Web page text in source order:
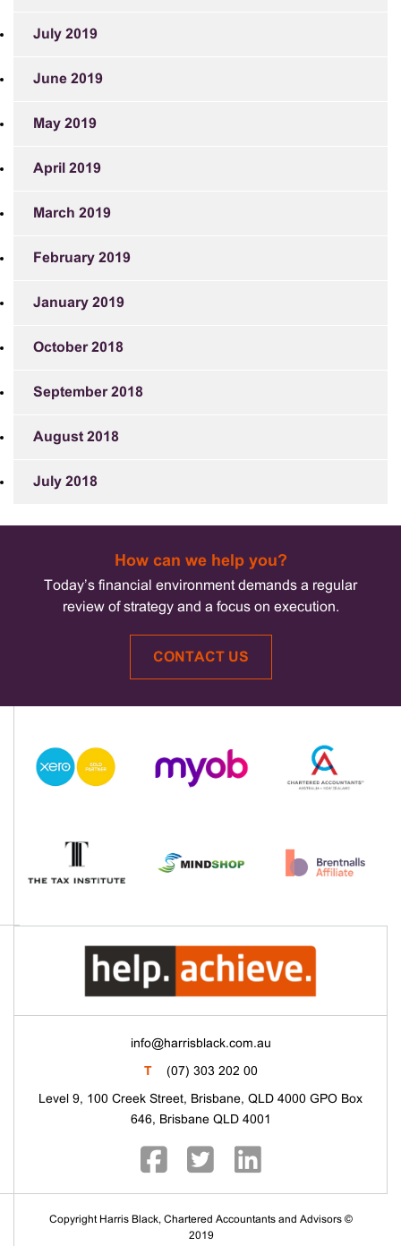
July 2019
June 2019
May 2019
April 2019
March 2019
February 2019
January 2019
October 2018
September 2018
August 2018
July 2018
How can we help you?
Today’s financial environment demands a regular
review of strategy and a focus on execution.
CONTACT US
info@harrisblack.com.au
T (07) 303 202 00
Level 9, 100 Creek Street, Brisbane, QLD 4000 GPO Box
646, Brisbane QLD 4001
Copyright Harris Black, Chartered Accountants and Advisors ©
2019